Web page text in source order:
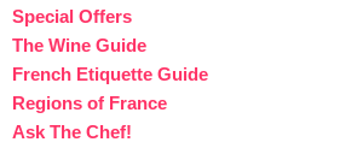
Special Offers
The Wine Guide
French Etiquette Guide
Regions of France
Ask The Chef!